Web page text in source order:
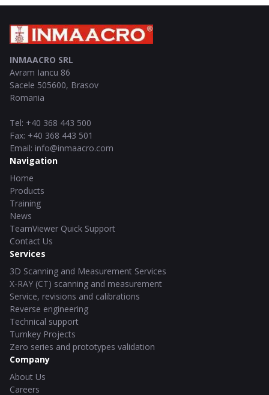
INMAACRO SRL
Avram Iancu 86
Sacele 505600, Brasov
Romania
Tel: +40 368 443 500
Fax: +40 368 443 501
Email: info@inmaacro.com
Navigation
Home
Products
Training
News
TeamViewer Quick Support
Contact Us
Services
3D Scanning and Measurement Services
X-RAY (CT) scanning and measurement
Service, revisions and calibrations
Reverse engineering
Technical support
Turnkey Projects
Zero series and prototypes validation
Company
About Us
Careers